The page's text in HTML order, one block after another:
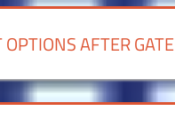
OPTIONS AFTER GATE